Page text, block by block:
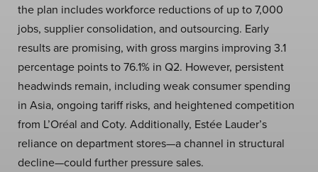
the plan includes workforce reductions of up to 7,000
jobs, supplier consolidation, and outsourcing. Early
results are promising, with gross margins improving 3.1
percentage points to 76.1% in Q2. However, persistent
headwinds remain, including weak consumer spending
in Asia, ongoing tariff risks, and heightened competition
from L’Oréal and Coty. Additionally, Estée Lauder’s
reliance on department stores—a channel in structural
decline—could further pressure sales.